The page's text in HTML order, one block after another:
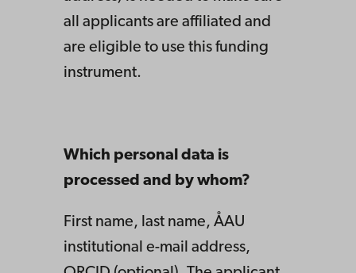
all applicants are affiliated and
are eligible to use this funding
instrument.
Which personal data is
processed and by whom?
First name, last name, ÅAU
institutional e-mail address,